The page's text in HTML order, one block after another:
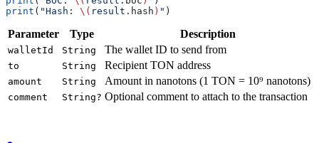
print ( "Hash: \( result. hash ) " )
Parameter Type Description
walletId String The wallet ID to send from
to String Recipient TON address
amount String Amount in nanotons (1 TON = 10⁹ nanotons)
comment String? Optional comment to attach to the transaction